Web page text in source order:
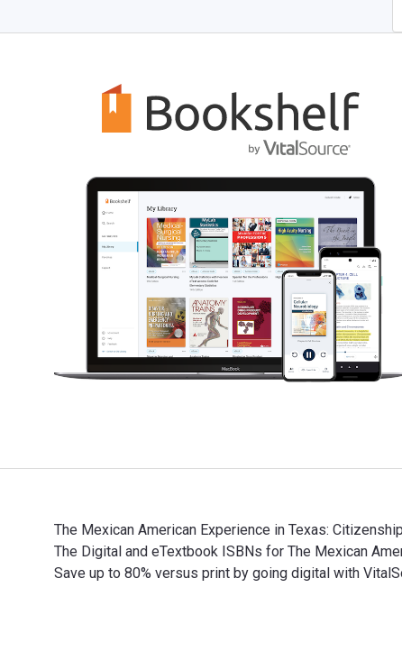
The Mexican American Experience in Texas:
The Digital and eTextbook ISBNs for The Mexican
Save up to 80% versus print by going digital with